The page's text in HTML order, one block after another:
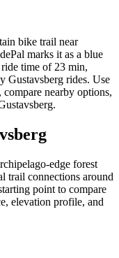
bike trail near
marks it as a blue
time of 23 min,
Gustavsberg rides. Use
nearby options,
edge forest
trail connections around
point to compare
elevation profile, and